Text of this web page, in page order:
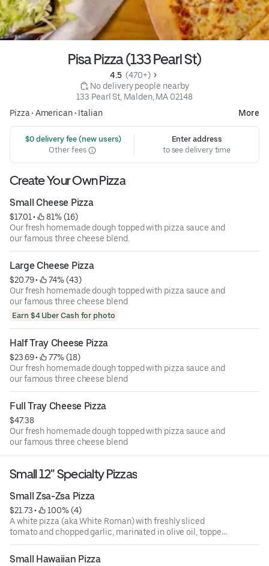
Pisa Pizza (133 Pearl St)
4.5 (470+)
No delivery people nearby
133 Pearl St, Malden, MA 02148
Pizza• American• Italian More
$0 delivery fee (new users)
Other fees
Enter address
to see delivery time
Create Your Own Pizza
Small Cheese Pizza
$17.01 •
81% (16)
Our fresh homemade dough topped with pizza sauce and
our famous three cheese blend.
Large Cheese Pizza
$20.79 •
74% (43)
Our fresh homemade dough topped with pizza sauce and
our famous three cheese blend
Earn $4 Uber Cash for photo
Half Tray Cheese Pizza
$23.69 •
77% (18)
Our fresh homemade dough topped with pizza sauce and
our famous three cheese blend
Full Tray Cheese Pizza
$47.38
Our fresh homemade dough topped with pizza sauce and
our famous three cheese blend
Small 12" Specialty Pizzas
Small Zsa-Zsa Pizza
$21.73 •
100% (4)
A white pizza (aka White Roman) with freshly sliced
tomato and chopped garlic, marinated in olive oil, topped
with our famous three cheese blend
Small Hawaiian Pizza